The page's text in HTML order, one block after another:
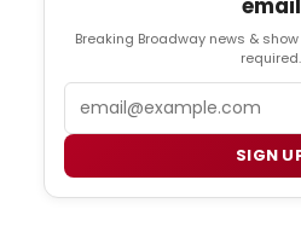
Breaking Broadway news &
required.
SIGN